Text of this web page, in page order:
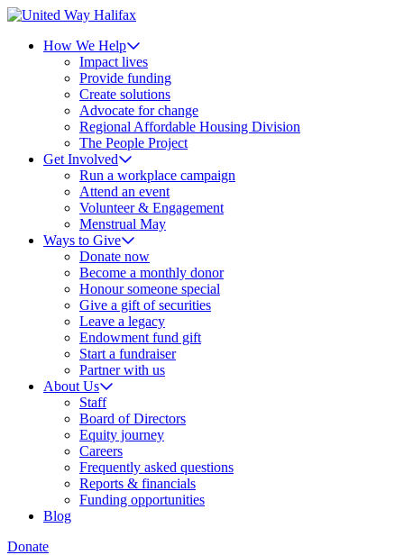
How We Help
Impact lives
Provide funding
Create solutions
Advocate for change
Regional Affordable Housing Division
The People Project
Get Involved
Run a workplace campaign
Attend an event
Volunteer & Engagement
Menstrual May
Ways to Give
Donate now
Become a monthly donor
Honour someone special
Give a gift of securities
Leave a legacy
Endowment fund gift
Start a fundraiser
Partner with us
About Us
Staff
Board of Directors
Equity journey
Careers
Frequently asked questions
Reports & financials
Funding opportunities
Blog
Donate